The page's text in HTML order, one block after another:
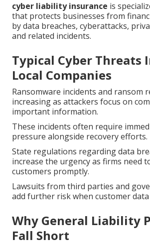
cyber liability insurance is
that protects businesses from
by data breaches, cyberattacks,
and related incidents.
Typical Cyber Threats
Local Companies
Ransomware incidents and ransom
increasing as attackers focus on
important information.
These incidents often require
pressure alongside recovery efforts.
State regulations regarding data
increase the urgency as firms need
customers promptly.
Lawsuits from third parties and
add further risk when customer
Why General Liability
Fall Short